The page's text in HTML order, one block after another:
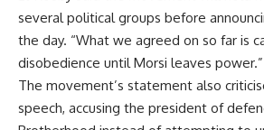
several political groups before
the day. “What we agreed on so far is
disobedience until Morsi leaves power.”
The movement’s statement also
speech, accusing the president of